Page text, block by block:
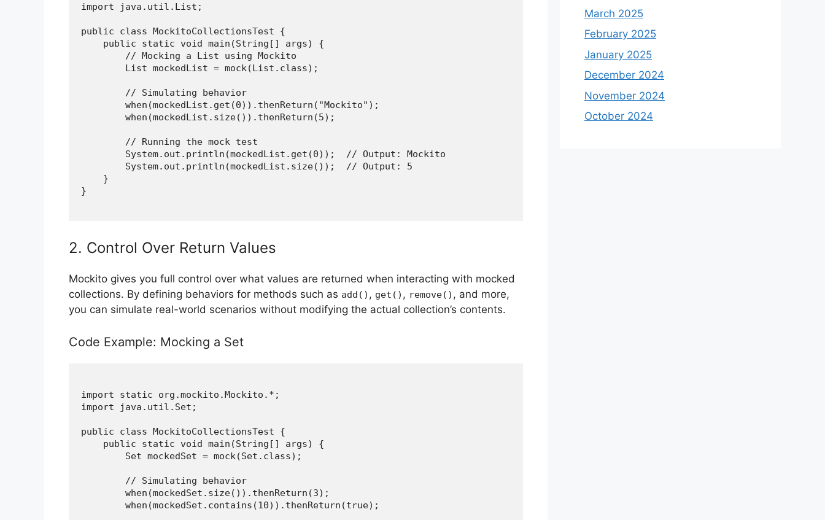
import java.util.List;
public class MockitoCollectionsTest {
    public static void main(String[] args) {
        // Mocking a List using Mockito
        List
mockedList = mock(List.class);
        // Simulating behavior
        when(mockedList.get(0)).thenReturn("Mockito");
        when(mockedList.size()).thenReturn(5);
        // Running the mock test
        System.out.println(mockedList.get(0));  // Output: Mockito
        System.out.println(mockedList.size());  // Output: 5
    }
}
2. Control Over Return Values
Mockito gives you full control over what values are returned when interacting with mocked
collections. By defining behaviors for methods such as add() , get() , remove() , and more,
you can simulate real-world scenarios without modifying the actual collection’s contents.
Code Example: Mocking a Set
import static org.mockito.Mockito.*;
import java.util.Set;
public class MockitoCollectionsTest {
    public static void main(String[] args) {
        Set
mockedSet = mock(Set.class);
        // Simulating behavior
        when(mockedSet.size()).thenReturn(3);
        when(mockedSet.contains(10)).thenReturn(true);
March 2025
February 2025
January 2025
December 2024
November 2024
October 2024